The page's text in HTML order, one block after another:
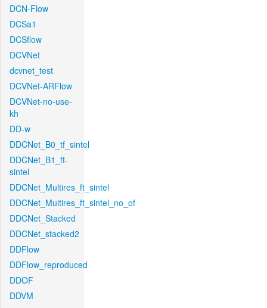
DCN-Flow
DCSa1
DCSflow
DCVNet
dcvnet_test
DCVNet-ARFlow
DCVNet-no-use-
kh
DD-w
DDCNet_B0_tf_sintel
DDCNet_B1_ft-
sintel
DDCNet_Multires_ft_sintel
DDCNet_Multires_ft_sintel_no_of
DDCNet_Stacked
DDCNet_stacked2
DDFlow
DDFlow_reproduced
DDOF
DDVM